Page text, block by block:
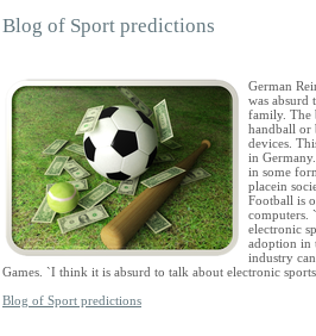
Blog of Sport predictions
German
was absurd
family. The
handball or
devices.
in
in some
placein
Football is
computers.
electronic
adoption in
industry
Games. `I think it is absurd to talk about electronic
Blog of Sport predictions